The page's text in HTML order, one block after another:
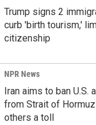
Trump signs 2
curb 'birth tourism,'
citizenship
NPR News
Iran aims to ban U.S.
from Strait of
others a toll